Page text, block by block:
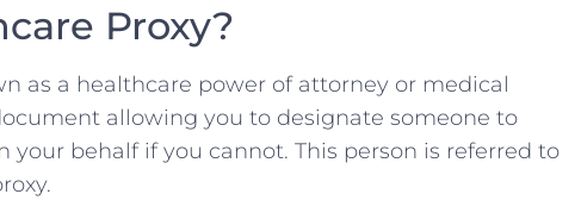
Proxy?
as a healthcare power of attorney or medical
allowing you to designate someone to
your behalf if you cannot. This person is referred to